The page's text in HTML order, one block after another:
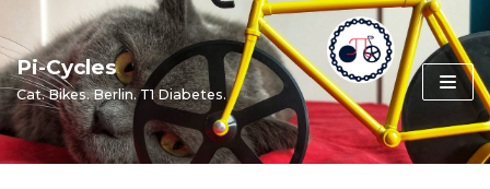
to
content
Pi-Cycles
Cat. Bikes. Berlin. T1 Diabetes.